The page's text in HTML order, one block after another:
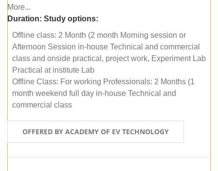
More...
Duration: Study options:
Offline class: 2 Month (2 month Morning session or
Afternoon Session in-house Technical and commercial
class and onside practical, project work, Experiment Lab
Practical at institute Lab
Offline Class: For working Professionals: 2 Months (1
month weekend full day in-house Technical and
commercial class
OFFERED BY ACADEMY OF EV TECHNOLOGY